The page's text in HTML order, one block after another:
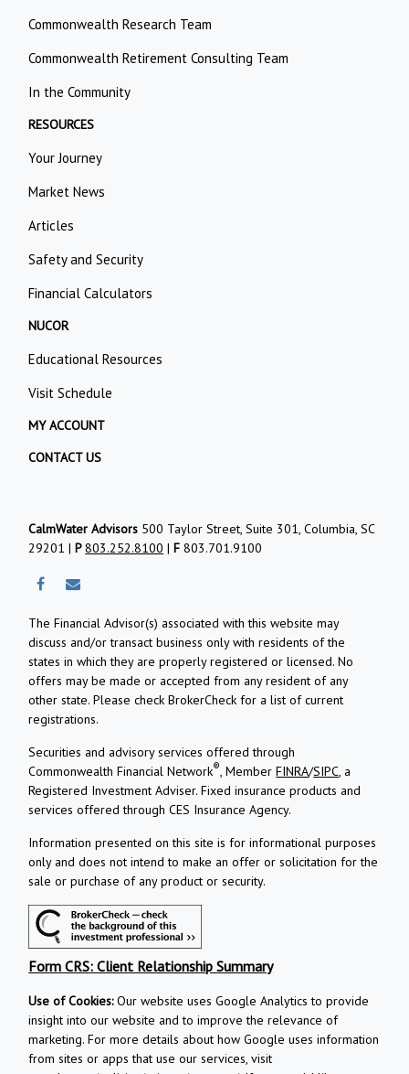
Commonwealth Research Team
Commonwealth Retirement Consulting Team
In the Community
RESOURCES
Your Journey
Market News
Articles
Safety and Security
Financial Calculators
NUCOR
Educational Resources
Visit Schedule
MY ACCOUNT
CONTACT US
CalmWater Advisors 500 Taylor Street, Suite 301, Columbia, SC
29201 |P803.252.8100 |F 803.701.9100
The Financial Advisor(s) associated with this website may
discuss and/or transact business only with residents of the
states in which they are properly registered or licensed. No
offers may be made or accepted from any resident of any
other state. Please check BrokerCheck for a list of current
registrations.
Securities and advisory services offered through
Commonwealth Financial Network®, MemberFINRA/SIPC, a
Registered Investment Adviser.Fixed insurance products and
services offered through CES Insurance Agency.
Information presented on this site is for informational purposes
only and does not intend to make an offer or solicitation for the
sale or purchase of any product or security.
Form CRS: Client Relationship Summary
Use of Cookies:Our website uses Google Analytics to provide
insight into our website and to improve the relevance of
marketing. For more details about how Google uses information
from sites or apps that use our services, visit